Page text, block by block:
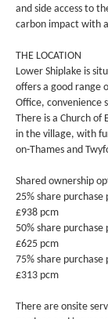
and side access to
carbon impact with
THE LOCATION
Lower Shiplake is
offers a good range
Office, convenience
There is a Church of
in the village, with
on-Thames and
Shared ownership
25% share
£938 pcm
50% share
£625 pcm
75% share
£313 pcm
There are onsite